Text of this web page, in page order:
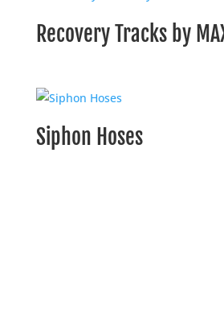
Recovery Tracks by
Siphon Hoses